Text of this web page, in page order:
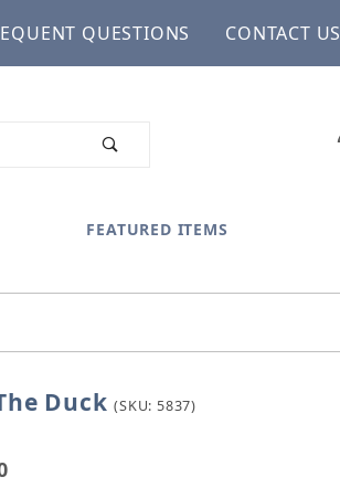
QUESTIONS CONTACT US
FEATURED ITEMS
Slip The Duck
Duck (SKU: 5837)